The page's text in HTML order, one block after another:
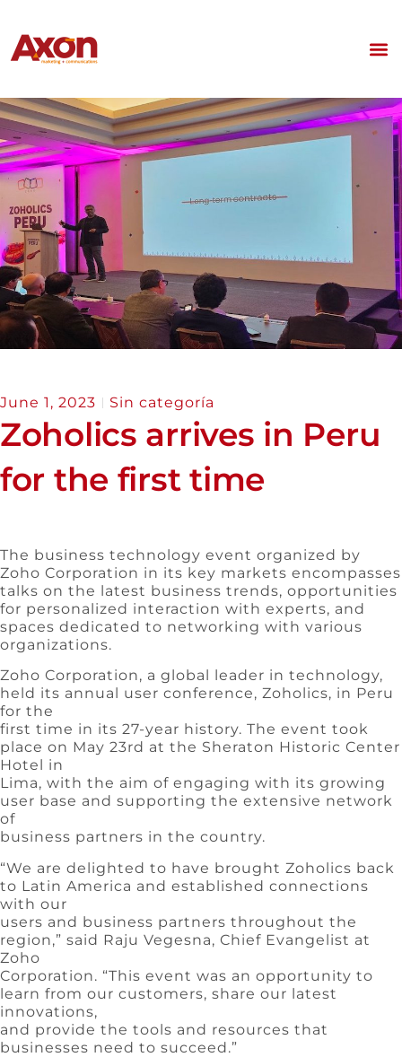
June 1, 2023 Sin categoría
Zoholics arrives in Peru
for the first time
The business technology event organized by
Zoho Corporation in its key markets encompasses
talks on the latest business trends, opportunities
for personalized interaction with experts, and
spaces dedicated to networking with various
organizations.
Zoho Corporation, a global leader in technology,
held its annual user conference, Zoholics, in Peru
for the
first time in its 27-year history. The event took
place on May 23rd at the Sheraton Historic Center
Hotel in
Lima, with the aim of engaging with its growing
user base and supporting the extensive network
of
business partners in the country.
“We are delighted to have brought Zoholics back
to Latin America and established connections
with our
users and business partners throughout the
region,” said Raju Vegesna, Chief Evangelist at
Zoho
Corporation. “This event was an opportunity to
learn from our customers, share our latest
innovations,
and provide the tools and resources that
businesses need to succeed.”